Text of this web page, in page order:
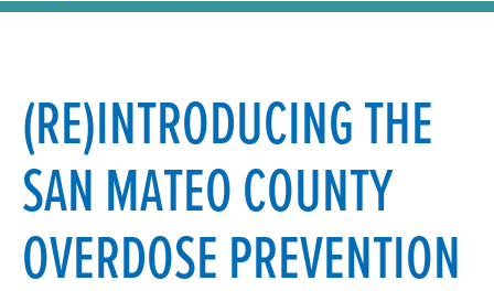
(RE)INTRODUCING THE
SAN MATEO COUNTY
OVERDOSE PREVENTION